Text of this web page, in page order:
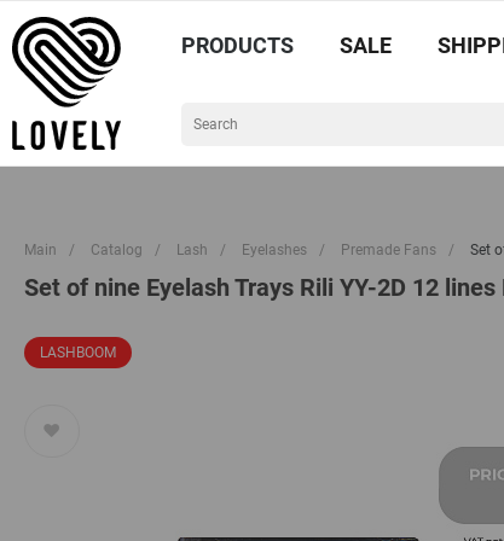
PRODUCTS SALE
Main / Catalog / Lash / Eyelashes / Premade Fans / Set
Set of nine Eyelash Trays Rili YY-2D 12
LASHBOOM